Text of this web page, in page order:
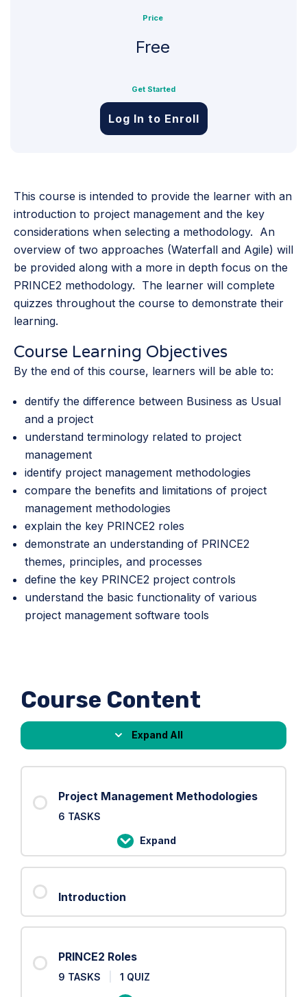
Price
Free
Get Started
Log In to Enroll
This course is intended to provide the learner with an
introduction to project management and the key
considerations when selecting a methodology. An
overview of two approaches (Waterfall and Agile) will
be provided along with a more in depth focus on the
PRINCE2 methodology. The learner will complete
quizzes throughout the course to demonstrate their
learning.
Course Learning Objectives
By the end of this course, learners will be able to:
dentify the difference between Business as Usual
and a project
understand terminology related to project
management
identify project management methodologies
compare the benefits and limitations of project
management methodologies
explain the key PRINCE2 roles
demonstrate an understanding of PRINCE2
themes, principles, and processes
define the key PRINCE2 project controls
understand the basic functionality of various
project management software tools
Course Content
Expand All
Project Management Methodologies
6 TASKS
Expand
Project
Management
Introduction
PRINCE2 Roles
9 TASKS 1 QUIZ